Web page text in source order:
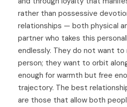
rather than possessive
relationships — both physical
partner who takes this
endlessly. They do not want
person; they want to orbit
enough for warmth but free
trajectory. The best
are those that allow both